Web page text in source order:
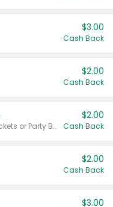
$3.00
Cash Back
$2.00
Cash Back
Valid on 50 mL 20 ct Party Buckets or Party Boxes.
$2.00
Cash Back
$2.00
Cash Back
$3.00